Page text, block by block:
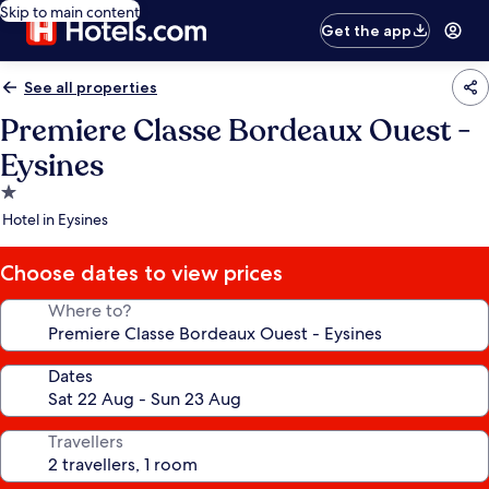
Skip to main content
Get the app
See all properties
Premiere Classe Bordeaux Ouest -
Eysines
1.0
star
Hotel in Eysines
Choose dates to view prices
Where to?
Dates
Travellers